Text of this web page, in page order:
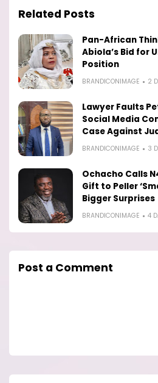
Related Posts
Pan-African
Abiola’s Bid for
Position
BRANDICONIMAGE 2
Lawyer Faults
Social Media
Case Against
BRANDICONIMAGE 3
Ochacho Calls
Gift to Peller
Bigger Surprises
BRANDICONIMAGE 4
Post a Comment